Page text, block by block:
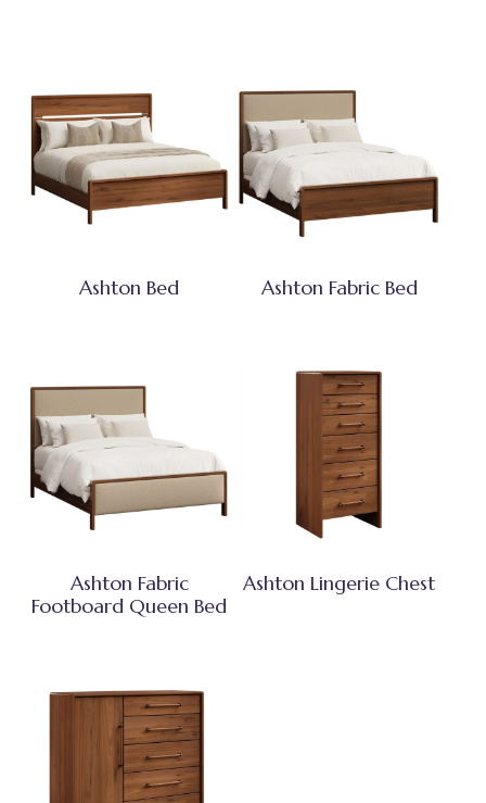
Ashton Bed Ashton Fabric Bed
Ashton Fabric
Footboard Queen Bed
Ashton Lingerie Chest